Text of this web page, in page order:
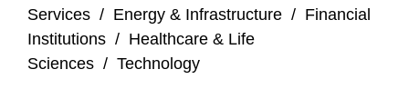
Services / Energy & Infrastructure / Financial
Institutions / Healthcare & Life
Sciences / Technology